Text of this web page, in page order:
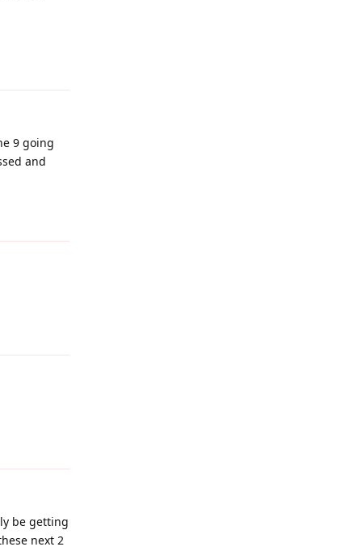
9 going
and
be getting
next 2